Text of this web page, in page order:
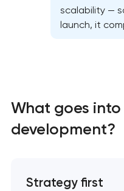
scalability —
launch, it
What goes
development?
Strategy first